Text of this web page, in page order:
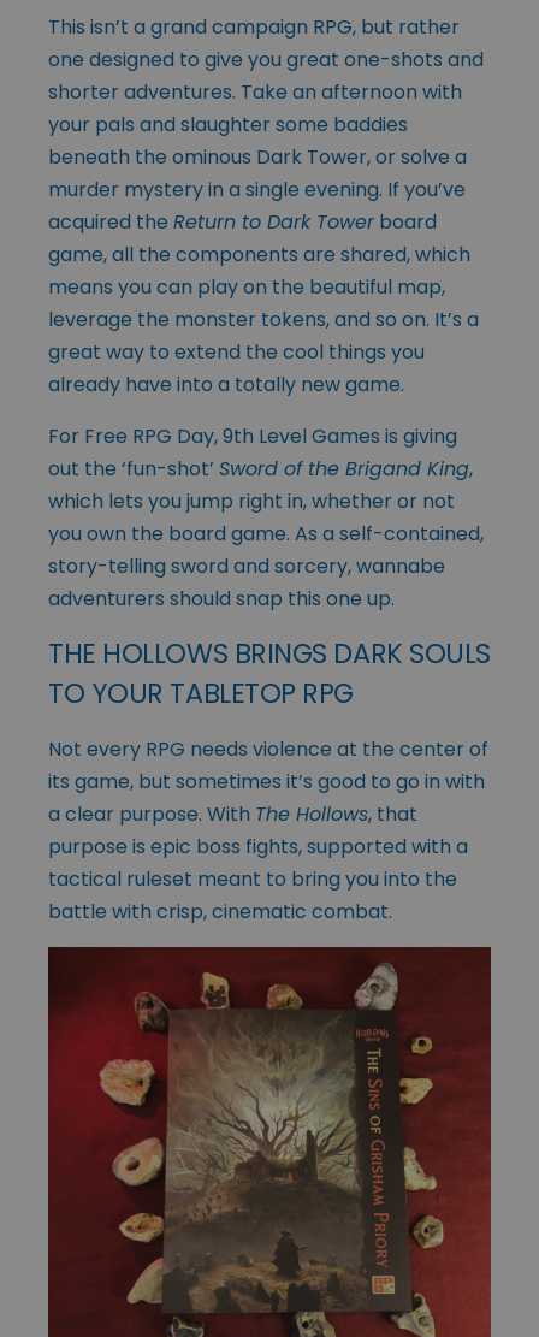
This isn’t a grand campaign RPG, but rather
one designed to give you great one-shots and
shorter adventures. Take an afternoon with
your pals and slaughter some baddies
beneath the ominous Dark Tower, or solve a
murder mystery in a single evening. If you’ve
acquired the Return to Dark Tower board
game, all the components are shared, which
means you can play on the beautiful map,
leverage the monster tokens, and so on. It’s a
great way to extend the cool things you
already have into a totally new game.
For Free RPG Day, 9th Level Games is giving
out the ‘fun-shot’ Sword of the Brigand King,
which lets you jump right in, whether or not
you own the board game. As a self-contained,
story-telling sword and sorcery, wannabe
adventurers should snap this one up.
THE HOLLOWS BRINGS DARK SOULS
TO YOUR TABLETOP RPG
Not every RPG needs violence at the center of
its game, but sometimes it’s good to go in with
a clear purpose. With The Hollows, that
purpose is epic boss fights, supported with a
tactical ruleset meant to bring you into the
battle with crisp, cinematic combat.